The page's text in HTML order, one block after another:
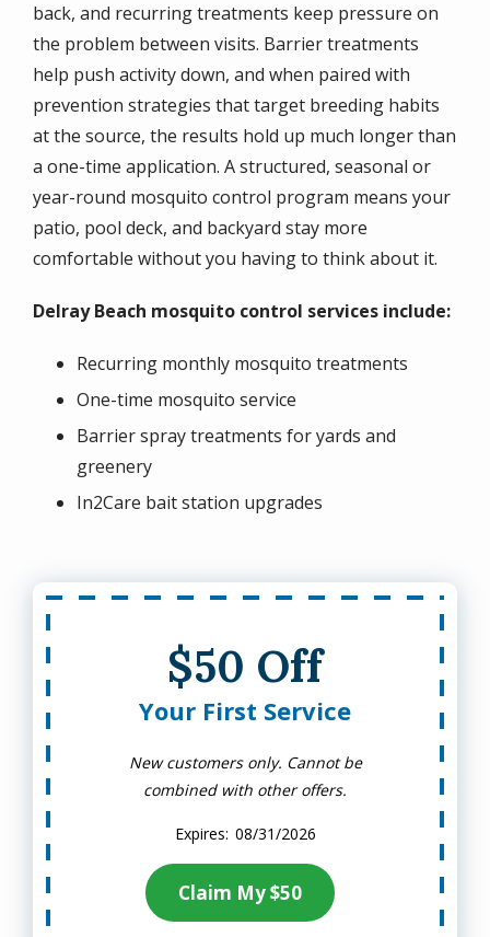
back, and recurring treatments keep pressure on
the problem between visits. Barrier treatments
help push activity down, and when paired with
prevention strategies that target breeding habits
at the source, the results hold up much longer than
a one-time application. A structured, seasonal or
year-round mosquito control program means your
patio, pool deck, and backyard stay more
comfortable without you having to think about it.
Delray Beach mosquito control services include:
Recurring monthly mosquito treatments
One-time mosquito service
Barrier spray treatments for yards and
greenery
In2Care bait station upgrades
$50 Off
Your First Service
New customers only. Cannot be
combined with other offers.
08/31/2026
Claim My $50